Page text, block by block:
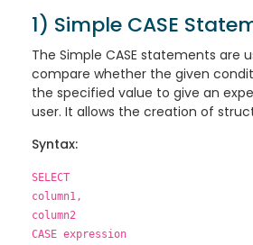
1) Simple CASE
The Simple CASE statements are
compare whether the given
the specified value to give an
user. It allows the creation of
Syntax:
SELECT
column1,
column2
CASE expression